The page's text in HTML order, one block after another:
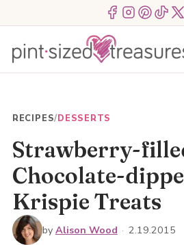
to
content
Menu ItemMenu ItemMenu Item Menu Item
RECIPES/DESSERTS
Strawberry-
Chocolate-
Krispie Treats
by Alison Wood · 2.19.2015